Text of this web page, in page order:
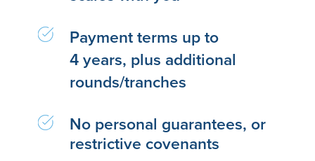
Payment terms up to
4 years, plus additional
rounds/tranches
No personal guarantees, or
restrictive covenants